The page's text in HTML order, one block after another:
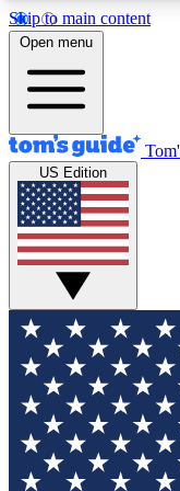
Skip to main content
12
MEMBER FEATURES
Exclusive
Tech news
GET CLUB
For the fastest
your email
and sign you
updated on all
Open menu
US Edition